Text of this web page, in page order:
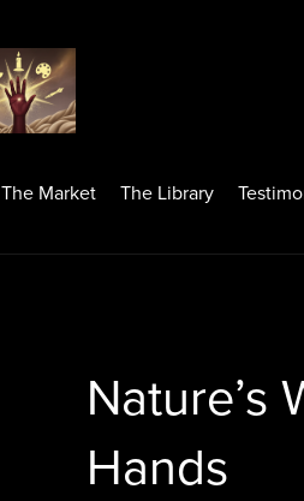
The Market The Library
Nature’s
Hands